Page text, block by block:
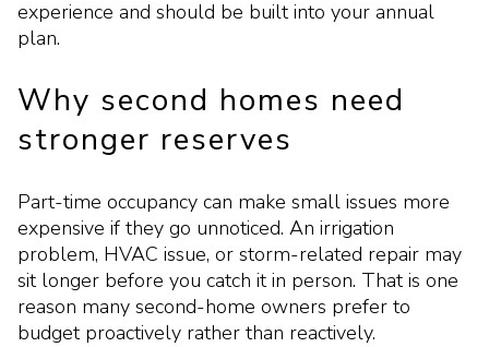
experience and should be built into your annual
plan.
Why second homes need
stronger reserves
Part-time occupancy can make small issues more
expensive if they go unnoticed. An irrigation
problem, HVAC issue, or storm-related repair may
sit longer before you catch it in person. That is one
reason many second-home owners prefer to
budget proactively rather than reactively.